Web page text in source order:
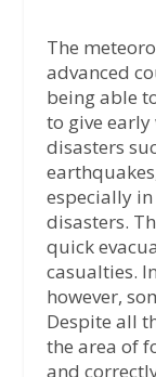
The
advanced
being able
to give
disasters
especially
disasters.
quick
casualties.
however,
Despite all
the area of
and